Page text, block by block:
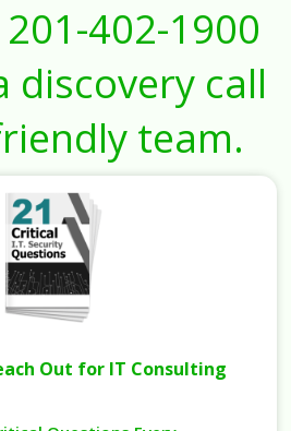
201-402-1900
discovery call
team.
Out for IT Consulting